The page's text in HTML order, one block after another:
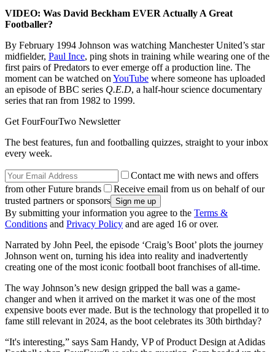
VIDEO: Was David Beckham EVER Actually A Great
Footballer?
By February 1994 Johnson was watching Manchester United’s star
midfielder, Paul Ince, ping shots in training while wearing one of the
first pairs of Predators to ever emerge off a production line. The
moment can be watched on YouTube where someone has uploaded
an episode of BBC series Q.E.D, a half-hour science documentary
series that ran from 1982 to 1999.
Get FourFourTwo Newsletter
The best features, fun and footballing quizzes, straight to your inbox
every week.
Contact me with news and offers
from other Future brands
Receive email from us on behalf of our
trusted partners or sponsors
By submitting your information you agree to the Terms &
Conditions and Privacy Policy and are aged 16 or over.
Narrated by John Peel, the episode ‘Craig’s Boot’ plots the journey
Johnson went on, turning his idea into reality and inadvertently
creating one of the most iconic football boot franchises of all-time.
The way Johnson’s new design gripped the ball was a game-
changer and when it arrived on the market it was one of the most
expensive boots ever made. But is the technology that propelled it to
fame still relevant in 2024, as the boot celebrates its 30th birthday?
“It's interesting,” says Sam Handy, VP of Product Design at Adidas